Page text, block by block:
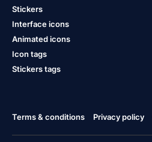
Stickers
Interface icons
Animated icons
Icon tags
Stickers tags
Terms & conditions Privacy policy